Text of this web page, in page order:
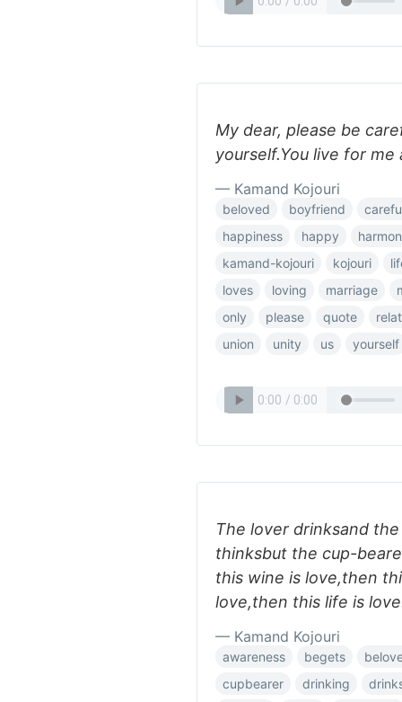
My dear, please be
yourself.You live for me
— Kamand Kojouri
beloved boyfriend
happiness
happy
kamand-kojouri
kojouri
loves
loving marriage
only
please quote
union
unity us yourself
The lover drinksand
thinksbut the cup-
this wine is love,then
love,then this life is
— Kamand Kojouri
awareness begets
cupbearer
drinking